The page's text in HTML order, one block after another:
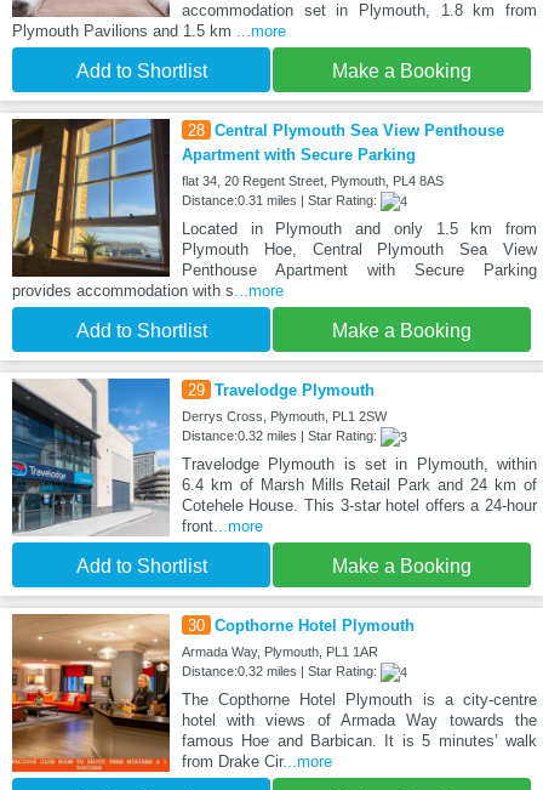
accommodation set in Plymouth, 1.8 km from
Plymouth Pavilions and 1.5 km ...more
Add to Shortlist Make a Booking
28 Central Plymouth Sea View Penthouse
Apartment with Secure Parking
flat 34, 20 Regent Street, Plymouth, PL4 8AS
Distance:0.31 miles | Star Rating:
Located in Plymouth and only 1.5 km from
Plymouth Hoe, Central Plymouth Sea View
Penthouse Apartment with Secure Parking
provides accommodation with s...more
Add to Shortlist Make a Booking
29 Travelodge Plymouth
Derrys Cross, Plymouth, PL1 2SW
Distance:0.32 miles | Star Rating:
Travelodge Plymouth is set in Plymouth, within
6.4 km of Marsh Mills Retail Park and 24 km of
Cotehele House. This 3-star hotel offers a 24-hour
front...more
Add to Shortlist Make a Booking
30 Copthorne Hotel Plymouth
Armada Way, Plymouth, PL1 1AR
Distance:0.32 miles | Star Rating:
The Copthorne Hotel Plymouth is a city-centre
hotel with views of Armada Way towards the
famous Hoe and Barbican. It is 5 minutes’ walk
from Drake Cir...more